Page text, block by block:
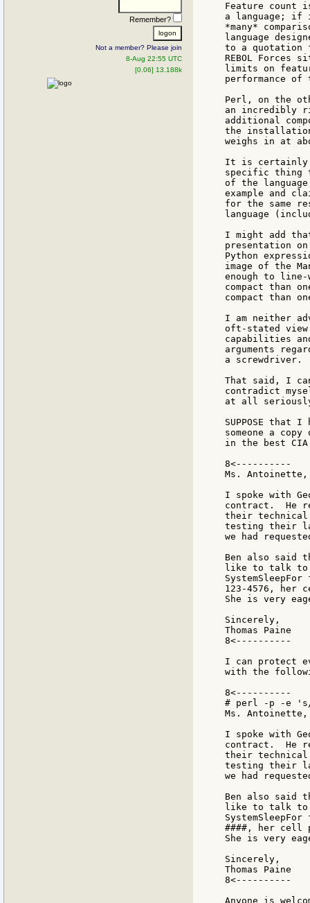
Remember?
Not a member? Please join
8-Aug 22:55 UTC
[0.06] 13.188k
Feature count
a language; if
*many*
language
to a quotation
REBOL Forces
limits on
performance
Perl, on the
an incredibly
additional
the
weighs in at
It is certainly
specific thing
of the
example and
for the same
language
I might add
presentation
Python
image of the
enough to
compact than
compact than
I am neither
oft-stated
capabilities
arguments
a screwdriver.
That said, I
contradict
at all
SUPPOSE that
someone a
in the best
8<----------
Ms. Antoinette,
I spoke with
contract.  He
their technical
testing their
we had
Ben also said
like to talk to
123-4576, her
She is very
Sincerely,
Thomas Paine
8<----------
I can protect
with the
8<----------
# perl -p -e 's/
Ms. Antoinette,
I spoke with
contract.  He
their technical
testing their
we had
Ben also said
like to talk to
####, her cell
She is very
Sincerely,
Thomas Paine
8<----------
Anyone is